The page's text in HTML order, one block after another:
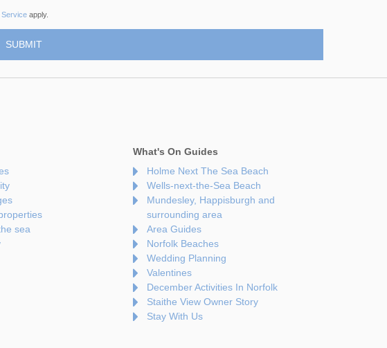
Service apply.
sea
What's On Guides
Holme Next The Sea Beach
Wells-next-the-Sea Beach
Mundesley, Happisburgh and
surrounding area
Area Guides
Norfolk Beaches
Wedding Planning
Valentines
December Activities In Norfolk
Staithe View Owner Story
Stay With Us